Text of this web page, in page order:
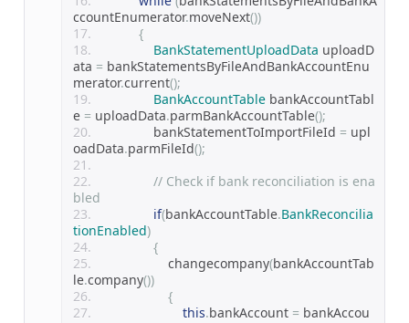
ccountEnumerator.moveNext())
{
BankStatementUploadData uploadD
ata = bankStatementsByFileAndBankAccountEnu
merator.current();
BankAccountTable bankAccountTabl
e = uploadData.parmBankAccountTable();
                bankStatementToImportFileId
= upl
oadData.parmFileId();
// Check if bank reconciliation is ena
bled
if(bankAccountTable.BankReconcilia
tionEnabled)
{
                    changecompany
(bankAccountTab
le.company())
{
this.bankAccount = bankAccou